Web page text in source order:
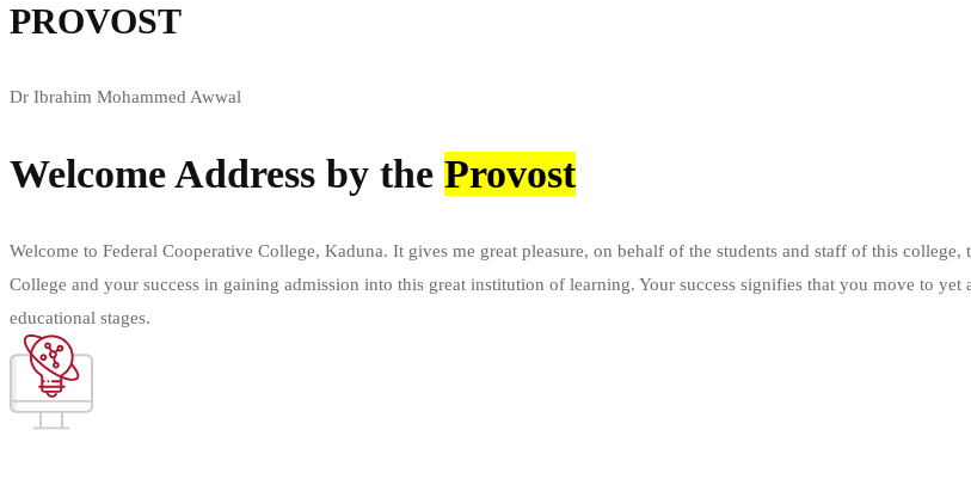
PROVOST
Dr Ibrahim Mohammed Awwal
Welcome Address by the Provost
Welcome to Federal Cooperative College, Kaduna. It gives me great pleasure, on behalf of the students and staff of this
College and your success in gaining admission into this great institution of learning. Your success signifies that you move to
educational stages.